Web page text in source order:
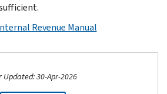
Revenue Manual
Updated: 30-Apr-2026